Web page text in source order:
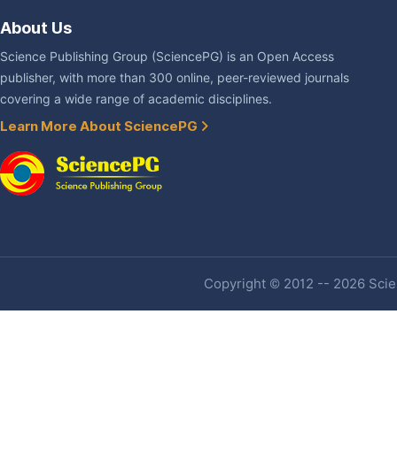
About Us
Science Publishing Group (SciencePG) is an Open Access
publisher, with more than 300 online, peer-reviewed journals
covering a wide range of academic disciplines.
Learn More About SciencePG
Copyright © 2012 -- 2026